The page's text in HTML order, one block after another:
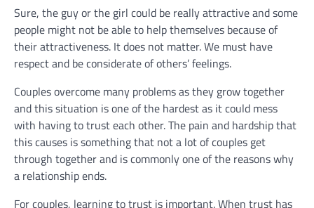
Sure, the guy or the girl could be really attractive and some
people might not be able to help themselves because of
their attractiveness. It does not matter. We must have
respect and be considerate of others’ feelings.
Couples overcome many problems as they grow together
and this situation is one of the hardest as it could mess
with having to trust each other. The pain and hardship that
this causes is something that not a lot of couples get
through together and is commonly one of the reasons why
a relationship ends.
For couples, learning to trust is important. When trust has